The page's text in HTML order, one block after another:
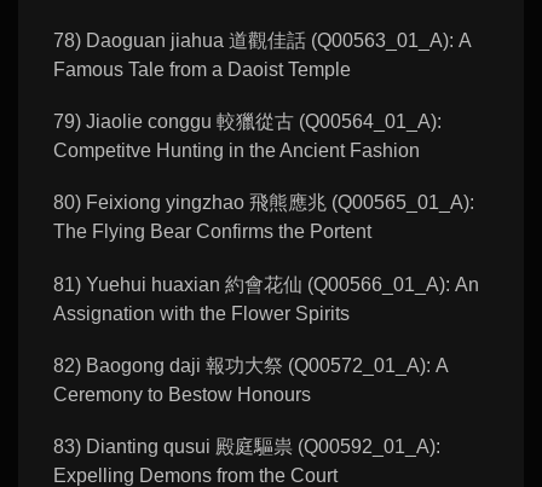
78) Daoguan jiahua 道觀佳話 (Q00563_01_A): A
Famous Tale from a Daoist Temple
79) Jiaolie conggu 較獵從古 (Q00564_01_A):
Competitve Hunting in the Ancient Fashion
80) Feixiong yingzhao 飛熊應兆 (Q00565_01_A):
The Flying Bear Confirms the Portent
81) Yuehui huaxian 約會花仙 (Q00566_01_A): An
Assignation with the Flower Spirits
82) Baogong daji 報功大祭 (Q00572_01_A): A
Ceremony to Bestow Honours
83) Dianting qusui 殿庭驅祟 (Q00592_01_A):
Expelling Demons from the Court